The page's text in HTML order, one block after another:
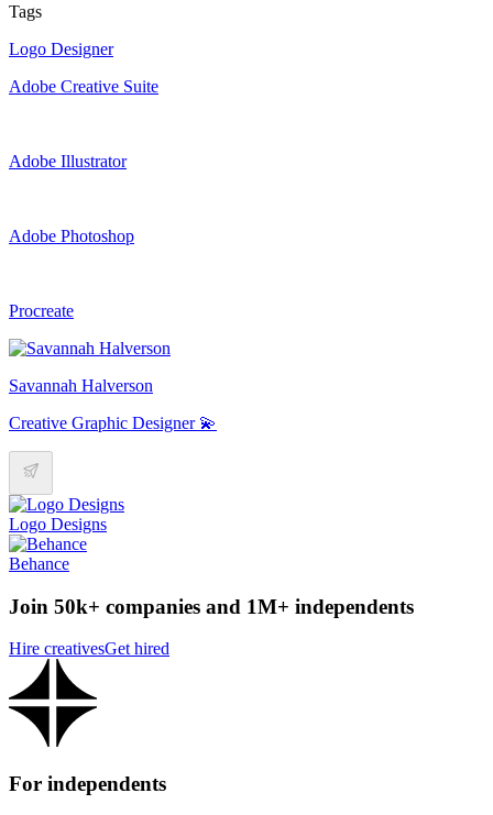
Tags
Logo Designer
Adobe Creative Suite
Adobe Illustrator
Adobe Photoshop
Procreate
Savannah Halverson
Creative Graphic Designer 💫
Logo Designs
Behance
Join 50k+ companies and 1M+ independents
Hire creativesGet hired
For independents